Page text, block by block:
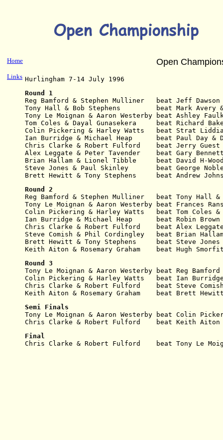
Home
Links
Open
Hurlingham 7-14 July 1996
Round 1
Reg Bamford
& Stephen Mulliner   beat Jeff
Tony Hall & Bob Stephens         beat Mark Avery
Tony Le Moignan & Aaron Westerby beat Ashley
Tom Coles & Dayal Gunasekera     beat Richard
Colin Pickering & Harley Watts   beat Strat
Ian Burridge & Michael Heap      beat Paul Day
Chris Clarke & Robert Fulford    beat Jerry
Alex Leggate & Peter Tavender    beat Gary
Brian Hallam & Lionel Tibble     beat David H-
Steve Jones & Paul Skinley       beat George
Brett Hewitt & Tony Stephens     beat Andrew
Round 2
Reg Bamford
& Stephen Mulliner   beat Tony Hall
Tony Le Moignan & Aaron Westerby beat Frances
Colin Pickering & Harley Watts   beat Tom Coles
Ian Burridge & Michael Heap      beat Robin
Chris Clarke & Robert Fulford    beat Alex
Steve Comish & Phil Cordingley   beat Brian
Brett Hewitt & Tony Stephens     beat Steve
Keith Aiton & Rosemary Graham    beat Hugh
Round 3
Tony Le Moignan & Aaron Westerby beat Reg Bamford
Colin Pickering & Harley Watts   beat Ian
Chris Clarke & Robert
Fulford    beat Steve
Keith Aiton & Rosemary Graham    beat Brett
Semi Finals
Tony Le Moignan & Aaron Westerby beat Colin
Chris Clarke & Robert Fulford    beat Keith Aiton
Final
Chris Clarke & Robert
Fulford    beat Tony Le